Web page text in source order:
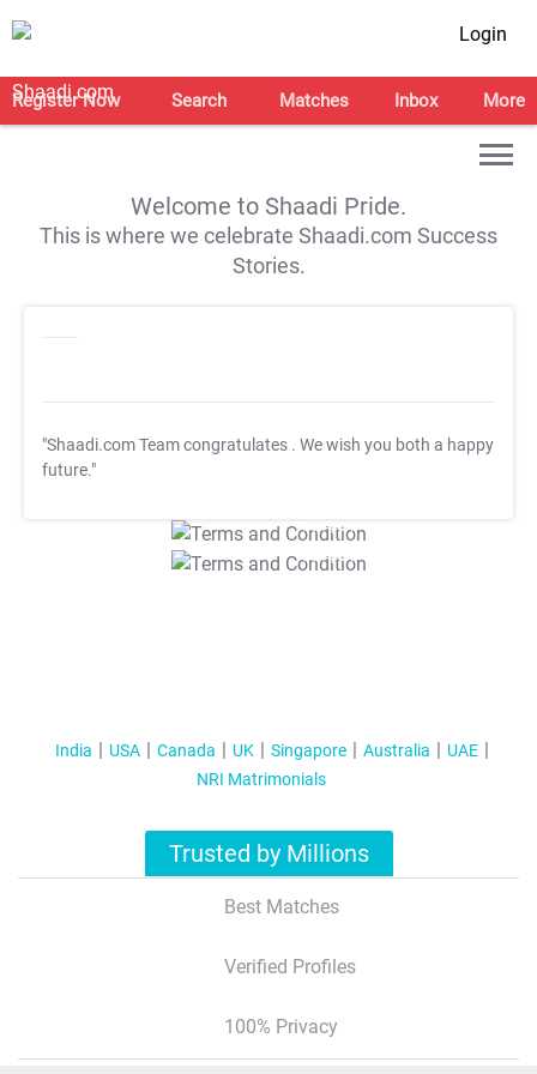
Login
Register Now Search Matches Inbox More
Welcome to Shaadi Pride.
This is where we celebrate Shaadi.com Success
Stories.
"Shaadi.com Team congratulates . We wish you both a happy
future."
T&C Apply
T&C Apply
India USA Canada UK Singapore Australia
UAE
NRI Matrimonials
Trusted by Millions
Best Matches
Verified Profiles
100% Privacy